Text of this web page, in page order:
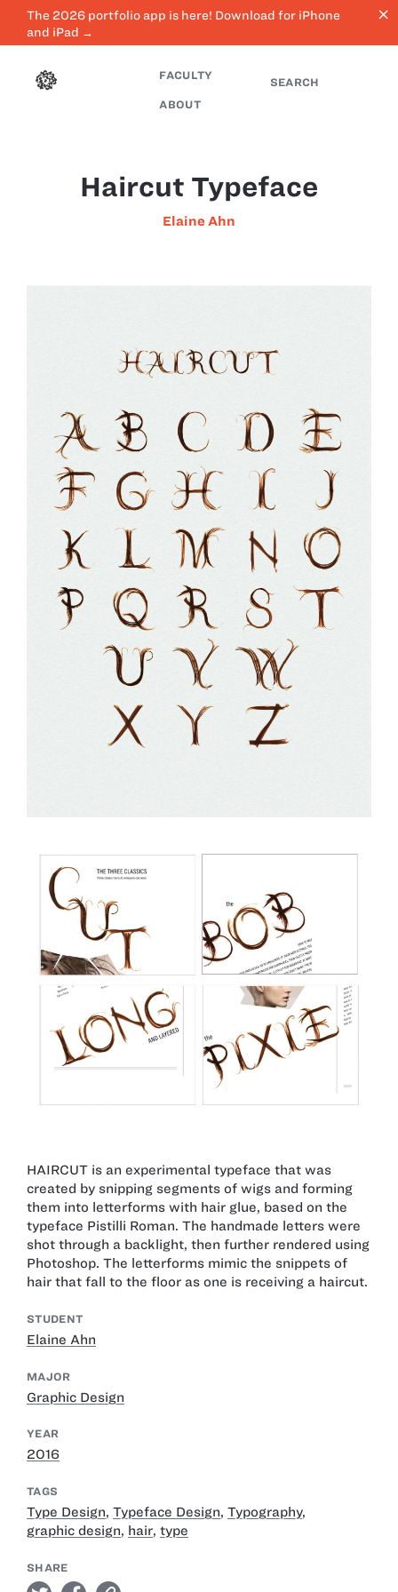
The 2026 portfolio app is here! Download for iPhone
and iPad →
close
FACULTY
ABOUT
SEARCH
Haircut Typeface
Elaine Ahn
HAIRCUT is an experimental typeface that was
created by snipping segments of wigs and forming
them into letterforms with hair glue, based on the
typeface Pistilli Roman. The handmade letters were
shot through a backlight, then further rendered using
Photoshop. The letterforms mimic the snippets of
hair that fall to the floor as one is receiving a haircut.
STUDENT
Elaine Ahn
MAJOR
Graphic Design
YEAR
2016
TAGS
Type Design, Typeface Design, Typography,
graphic design, hair, type
SHARE